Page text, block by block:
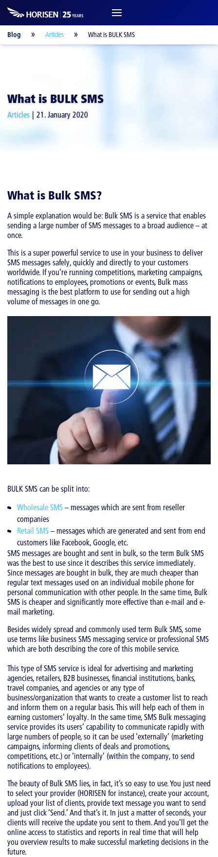
Blog Articles What is BULK SMS
What is BULK SMS
Articles 21. January 2020
What is Bulk SMS?
A simple explanation would be: Bulk SMS is a service that enables
sending a large number of SMS messages to a broad audience – at
once.
This is a super powerful service to use in your business to deliver
SMS messages safely, quickly and directly to your customers
worldwide. If you’re running competitions, marketing campaigns,
notifications to employees, promotions or events, Bulk mass
messaging is the best platform to use for sending out a high
volume of messages in one go.
BULK SMS can be split into:
Wholesale SMS – messages which are sent from reseller
companies
Retail SMS – messages which are generated and sent from end
customers like Facebook, Google, etc.
SMS messages are bought and sent in bulk, so the term Bulk SMS
was the best to use since it describes this service immediately.
Since messages are bought in bulk, they are much cheaper than
regular text messages used on an individual mobile phone for
personal communication with other people. In the same time, Bulk
SMS is cheaper and significantly more effective than e-mail and e-
mail marketing.
Besides widely spread and commonly used term Bulk SMS, some
use terms like business SMS messaging service or professional SMS
which are both describing the core of this mobile service.
This type of SMS service is ideal for advertising and marketing
agencies, retailers, B2B businesses, financial institutions, banks,
travel companies, and agencies or any type of
business/organization that wants to create a customer list to reach
and inform them on a regular basis. This will help each of them in
earning customers’ loyalty. In the same time, SMS Bulk messaging
service provides its users’ capability to communicate rapidly with
large numbers of people, so it can be used ‘externally’ (marketing
campaigns, informing clients of deals and promotions,
competitions, etc.) or ‘internally’ (within the company, to send
notifications to employees).
The beauty of Bulk SMS lies, in fact, it’s so easy to use. You just need
to select your provider (HORISEN for instance), create your account,
upload your list of clients, provide text message you want to send
and just click ‘Send.’ And that’s it. In just a matter of seconds, your
clients will receive the update you sent to them. And you’ll get the
online access to statistics and reports in real time that will help
you overview results to make successful marketing decisions in the
future.